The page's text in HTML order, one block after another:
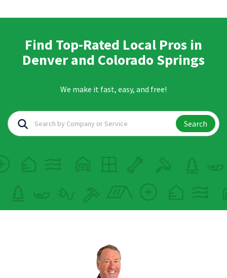
Find Top-Rated Local Pros in
Denver and Colorado Springs
We make it fast, easy, and free!
Search